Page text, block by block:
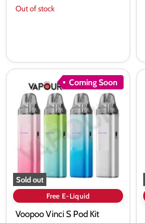
Out of stock
Coming Soon
Sold out
Vinci
Pod
Kit
Free E-Liquid
Voopoo Vinci S Pod Kit